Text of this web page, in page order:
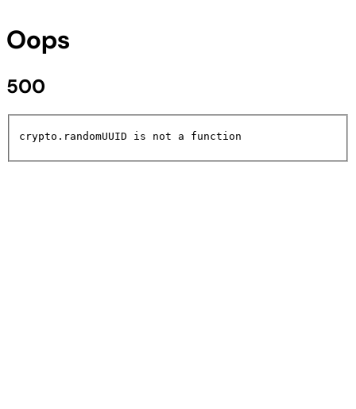
Oops
500
crypto.randomUUID is not a function